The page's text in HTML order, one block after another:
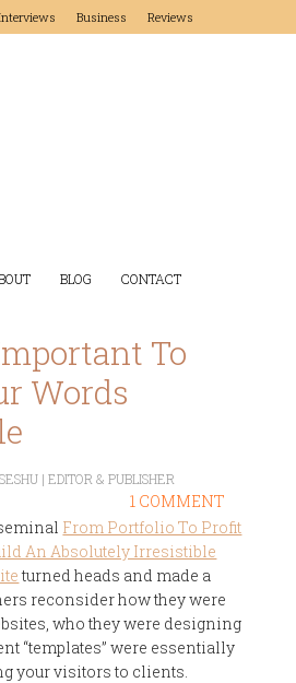
Business Reviews
BLOG CONTACT
To
Words
SESHU | EDITOR & PUBLISHER
1 COMMENT
From Portfolio To Profit
An Absolutely Irresistible
turned heads and made a
reconsider how they were
who they were designing
“templates” were essentially
your visitors to clients.